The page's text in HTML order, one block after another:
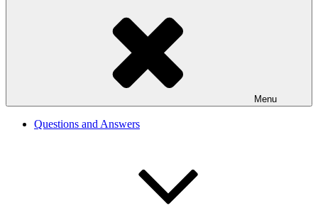
Menu
Questions and Answers